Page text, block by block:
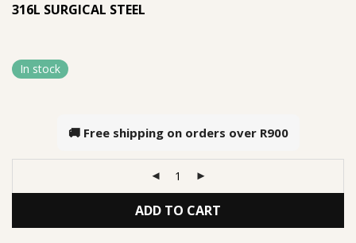
316L SURGICAL STEEL
In stock
🚚 Free shipping on orders over R900
ADD TO CART